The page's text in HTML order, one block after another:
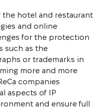
hotel and restaurant
and online
for the protection
such as the
or trademarks in
more and more
companies
aspects of IP
and ensure full